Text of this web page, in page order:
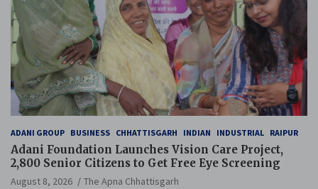
ADANI GROUP BUSINESS CHHATTISGARH INDIAN INDUSTRIAL RAIPUR
Adani Foundation Launches Vision Care Project,
2,800 Senior Citizens to Get Free Eye Screening
August 8, 2026
The Apna Chhattisgarh